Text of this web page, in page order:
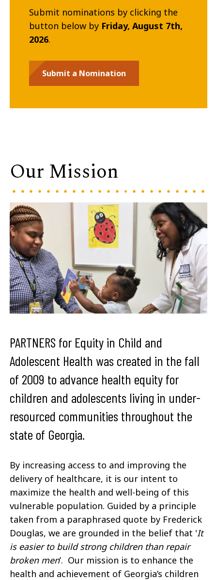
Submit nominations by clicking the
button below by Friday, August 7th,
2026.
Submit a Nomination
Our Mission
PARTNERS for Equity in Child and
Adolescent Health was created in the fall
of 2009 to advance health equity for
children and adolescents living in under-
resourced communities throughout the
state of Georgia.
By increasing access to and improving the
delivery of healthcare, it is our intent to
maximize the health and well-being of this
vulnerable population. Guided by a principle
taken from a paraphrased quote by Frederick
Douglas, we are grounded in the belief that 'It
is easier to build strong children than repair
broken men’. Our mission is to enhance the
health and achievement of Georgia’s children